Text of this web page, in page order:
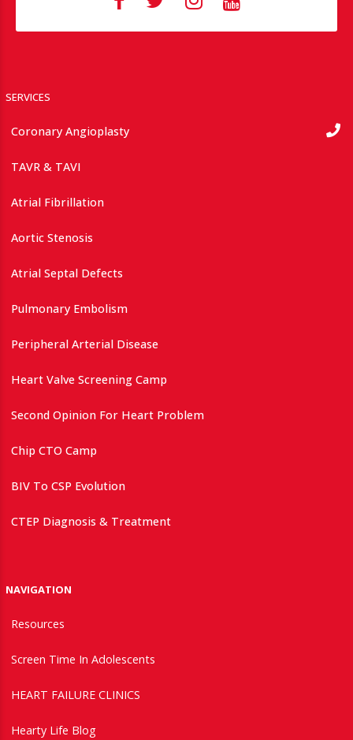
SERVICES
Coronary Angioplasty
TAVR & TAVI
Atrial Fibrillation
Aortic Stenosis
Atrial Septal Defects
Pulmonary Embolism
Peripheral Arterial Disease
Heart Valve Screening Camp
Second Opinion For Heart Problem
Chip CTO Camp
BIV To CSP Evolution
CTEP Diagnosis & Treatment
NAVIGATION
Resources
Screen Time In Adolescents
HEART FAILURE CLINICS
Hearty Life Blog